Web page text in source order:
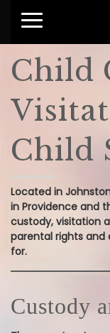
Child
Child
Located in
in Providence and
custody, visitation
parental rights and
for.
Custody